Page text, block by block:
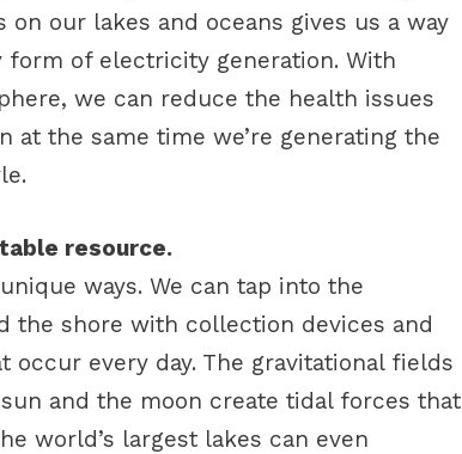
our lakes and oceans gives us a way
of electricity generation. With
we can reduce the health issues
the same time we’re generating the
resource.
ways. We can tap into the
the shore with collection devices and
every day. The gravitational fields
and the moon create tidal forces that
world’s largest lakes can even